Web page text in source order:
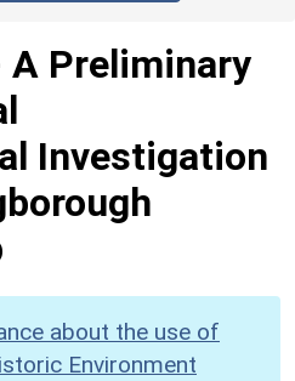
A Preliminary
Investigation
about the use of
Environment